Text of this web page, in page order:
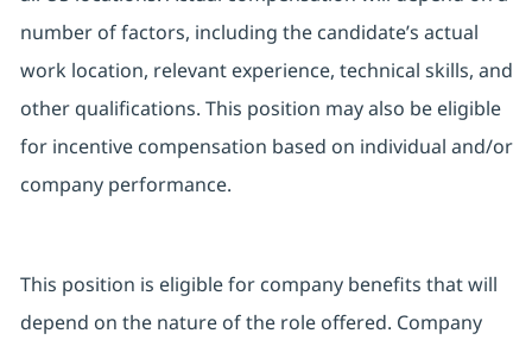
number of factors, including the candidate’s actual
work location, relevant experience, technical skills, and
other qualifications. This position may also be eligible
for incentive compensation based on individual and/or
company performance.
This position is eligible for company benefits that will
depend on the nature of the role offered. Company